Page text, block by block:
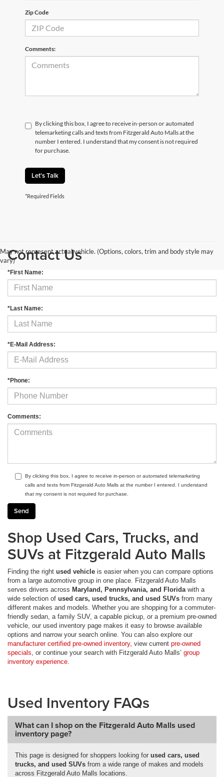
Zip Code
Comments:
By clicking this box, I agree to receive in-person or automated
telemarketing calls and texts from Fitzgerald Auto Malls at the
number I entered. I understand that my consent is not required
for purchase.
Let's Talk
*Required Fields
May not represent actual vehicle. (Options, colors, trim and body style may
vary)Contact Us
*First Name:
*Last Name:
*E-Mail Address:
*Phone:
Comments:
By clicking this box, I agree to receive in-person or automated telemarketing
calls and texts from Fitzgerald Auto Malls at the number I entered. I understand
that my consent is not required for purchase.
Shop Used Cars, Trucks, and
SUVs at Fitzgerald Auto Malls
Finding the right used vehicle is easier when you can compare options
from a large automotive group in one place. Fitzgerald Auto Malls
serves drivers across Maryland, Pennsylvania, and Florida with a
wide selection of used cars, used trucks, and used SUVs from many
different makes and models. Whether you are shopping for a commuter-
friendly sedan, a family SUV, a capable pickup, or a premium pre-owned
vehicle, our used inventory page makes it easy to browse available
options and narrow your search online. You can also explore our
manufacturer certified pre-owned inventory, view current pre-owned
specials , or continue your search with Fitzgerald Auto Malls’ group
inventory experience
Used Inventory FAQs
What can I shop on the Fitzgerald Auto Malls used
inventory page?
This page is designed for shoppers looking for used cars, used
trucks, and used SUVs from a wide range of makes and models
across Fitzgerald Auto Malls locations.